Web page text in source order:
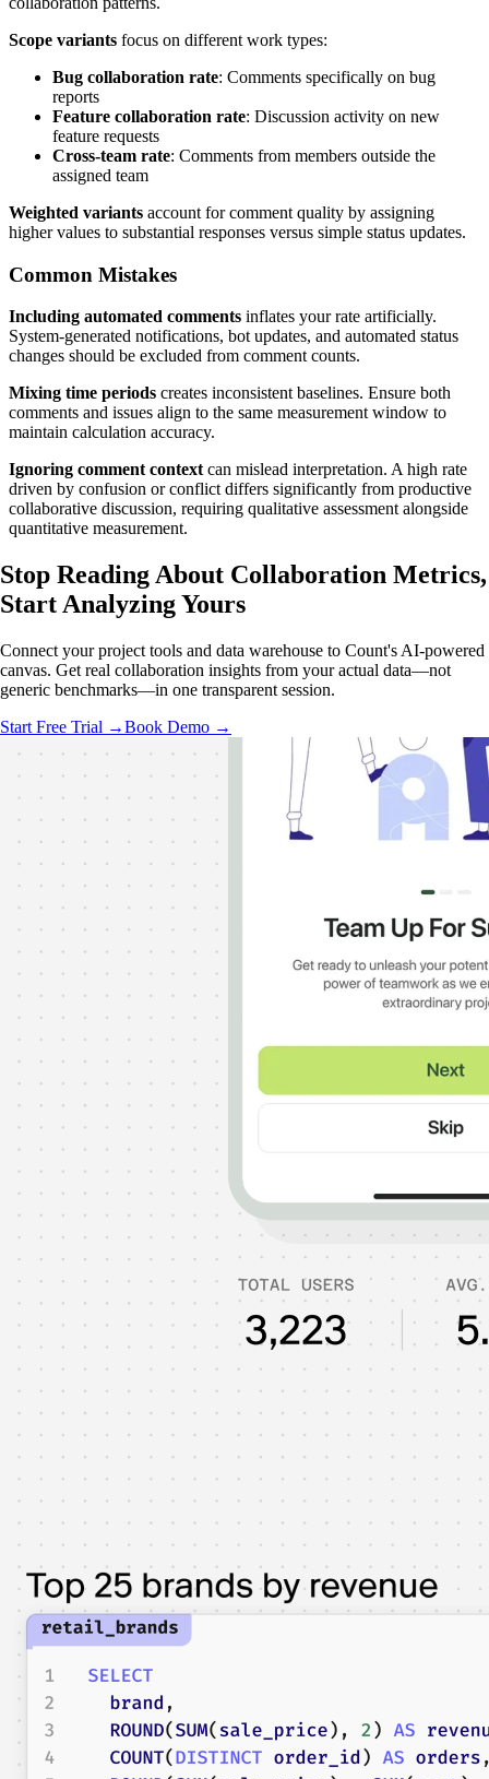
Scope variants focus on different work types:
Bug collaboration rate: Comments specifically on bug
reports
Feature collaboration rate: Discussion activity on new
feature requests
Cross-team rate: Comments from members outside the
assigned team
Weighted variants account for comment quality by assigning
higher values to substantial responses versus simple status updates.
Common Mistakes
Including automated comments inflates your rate artificially.
System-generated notifications, bot updates, and automated status
changes should be excluded from comment counts.
Mixing time periods creates inconsistent baselines. Ensure both
comments and issues align to the same measurement window to
maintain calculation accuracy.
Ignoring comment contextcan mislead interpretation. A high rate
driven by confusion or conflict differs significantly from productive
collaborative discussion, requiring qualitative assessment alongside
quantitative measurement.
Stop Reading About Collaboration Metrics,
Start AnalyzingYours
Connect your project tools and data warehouse to Count's AI-powered
canvas. Get real collaboration insights from your actual data—not
generic benchmarks—in one transparent session.
Start Free Trial →Book Demo →